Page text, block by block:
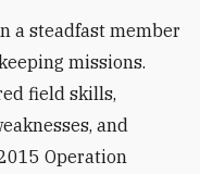
a steadfast member
missions.
field skills,
and
Operation